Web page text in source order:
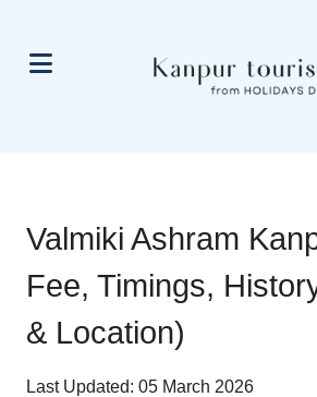
Valmiki Ashram
Fee, Timings,
& Location)
Last Updated: 05 March 2026